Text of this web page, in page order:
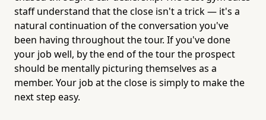
staff understand that the close isn't a trick — it's a
natural continuation of the conversation you've
been having throughout the tour. If you've done
your job well, by the end of the tour the prospect
should be mentally picturing themselves as a
member. Your job at the close is simply to make the
next step easy.